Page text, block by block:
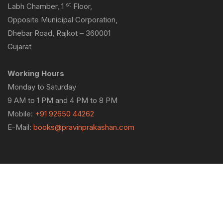
Labh Chamber, 1 st Floor,
Opposite Municipal Corporation,
Dhebar Road, Rajkot – 360001
Gujarat
Working Hours
Monday to Saturday
9 AM to 1 PM and 4 PM to 8 PM
Mobile: +91 92650 44262
E-Mail: books@pravinprakashan.com